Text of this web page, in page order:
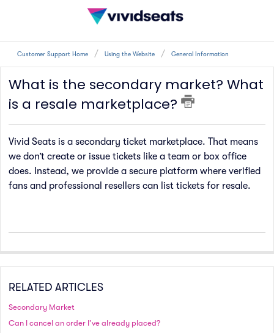
Customer Support Home Using the Website General Information
What is the secondary market? What
is a resale marketplace?
Vivid Seats is a secondary ticket marketplace. That means
we don’t create or issue tickets like a team or box office
does. Instead, we provide a secure platform where verified
fans and professional resellers can list tickets for resale.
RELATED ARTICLES
Secondary Market
Can I cancel an order I’ve already placed?